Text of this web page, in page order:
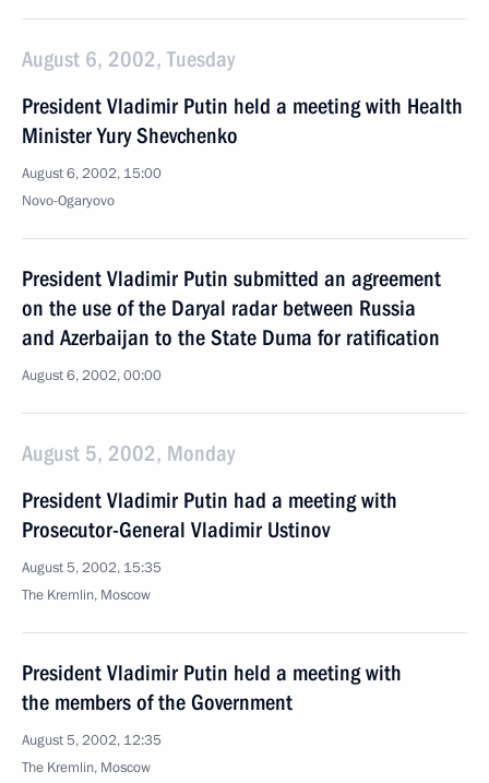
August 6, 2002, Tuesday
President Vladimir Putin held a meeting with Health
Minister Yury Shevchenko
August 6, 2002, 15:00
Novo-Ogaryovo
President Vladimir Putin submitted an agreement
on the use of the Daryal radar between Russia
and Azerbaijan to the State Duma for ratification
August 6, 2002, 00:00
August 5, 2002, Monday
President Vladimir Putin had a meeting with
Prosecutor-General Vladimir Ustinov
August 5, 2002, 15:35
The Kremlin, Moscow
President Vladimir Putin held a meeting with
the members of the Government
August 5, 2002, 12:35
The Kremlin, Moscow